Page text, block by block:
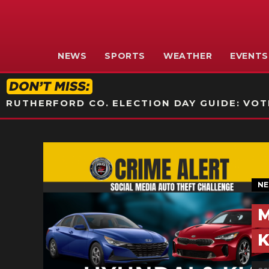
NEWS SPORTS WEATHER EVENTS
RUTHERFORD CO. ELECTION DAY GUIDE: